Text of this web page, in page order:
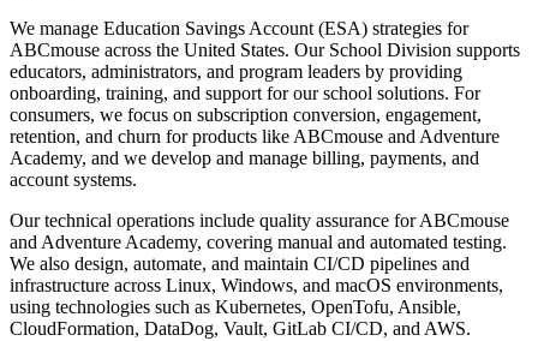
We manage Education Savings Account (ESA) strategies for
ABCmouse across the United States. Our School Division supports
educators, administrators, and program leaders by providing
onboarding, training, and support for our school solutions. For
consumers, we focus on subscription conversion, engagement,
retention, and churn for products like ABCmouse and Adventure
Academy, and we develop and manage billing, payments, and
account systems.
Our technical operations include quality assurance for ABCmouse
and Adventure Academy, covering manual and automated testing.
We also design, automate, and maintain CI/CD pipelines and
infrastructure across Linux, Windows, and macOS environments,
using technologies such as Kubernetes, OpenTofu, Ansible,
CloudFormation, DataDog, Vault, GitLab CI/CD, and AWS.